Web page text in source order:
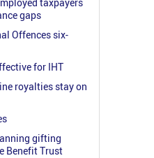
gaps
Offences six-
for IHT
royalties stay on
gifting
Benefit Trust